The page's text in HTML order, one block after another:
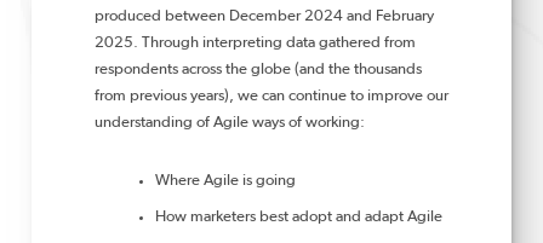
produced between December 2024 and February
2025. Through interpreting data gathered from
respondents across the globe (and the thousands
from previous years), we can continue to improve our
understanding of Agile ways of working:
Where Agile is going
How marketers best adopt and adapt Agile